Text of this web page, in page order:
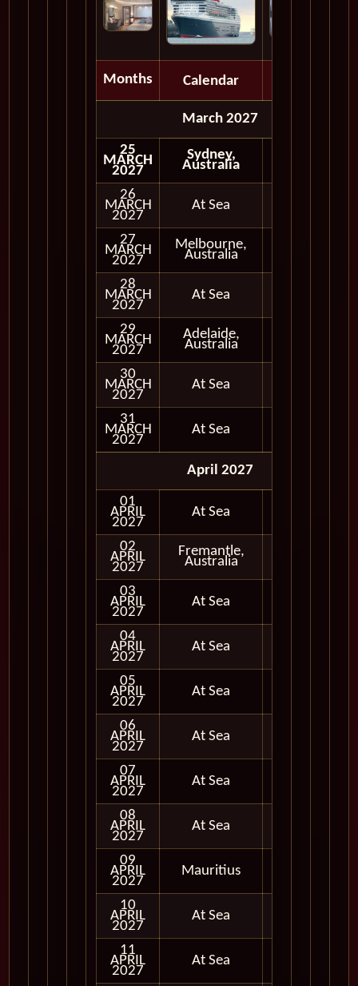
Months Calendar
March 2027
25
MARCH
2027
Sydney,
Australia
26
MARCH
2027
At Sea
27
MARCH
2027
Melbourne,
Australia
28
MARCH
2027
At Sea
29
MARCH
2027
Adelaide,
Australia
30
MARCH
2027
At Sea
31
MARCH
2027
At Sea
April 2027
01
APRIL
2027
At Sea
02
APRIL
2027
Fremantle,
Australia
03
APRIL
2027
At Sea
04
APRIL
2027
At Sea
05
APRIL
2027
At Sea
06
APRIL
2027
At Sea
07
APRIL
2027
At Sea
08
APRIL
2027
At Sea
09
APRIL
2027
Mauritius
10
APRIL
2027
At Sea
11
APRIL
2027
At Sea